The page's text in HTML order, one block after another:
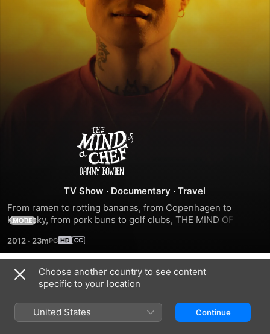
The
Mind
of
a
Chef
TV Show · Documentary ·Travel
From ramen to rotting bananas, from Copenhagen to
Kentucky, from pork buns to golf clubs, THE MIND OF A
the gut and the mind. It is an experience that unlocks the
potential of food, travel and the mind.
MORE
2012 · 23m
Season 1
Choose another country to see content
specific to your location
United States Continue